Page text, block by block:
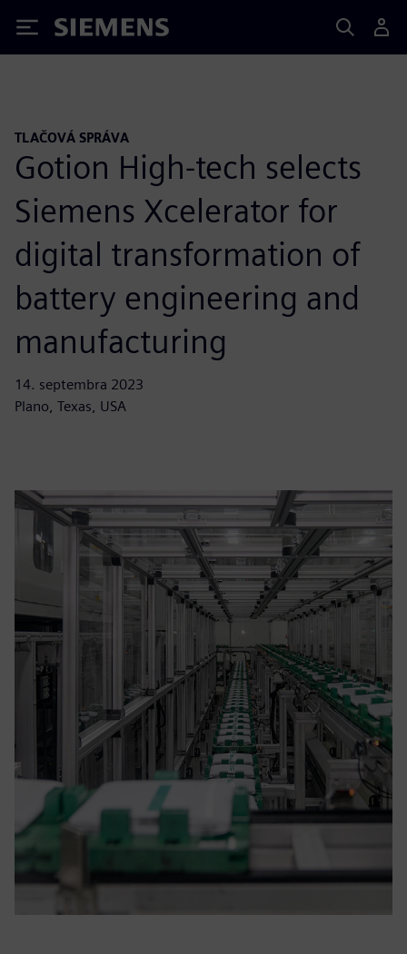
Siemens
TLAČOVÁ SPRÁVA
Gotion High-tech selects
Siemens Xcelerator for
digital transformation of
battery engineering and
manufacturing
14. septembra 2023
Plano, Texas, USA